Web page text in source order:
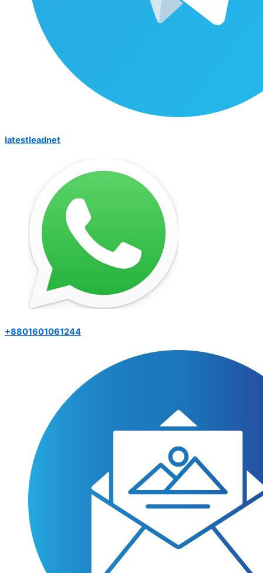
latestleadnet
+8801601061244